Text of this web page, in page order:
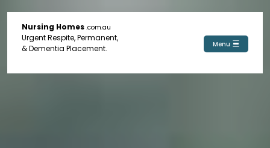
Nursing Homes .com.au
Urgent Respite, Permanent,
& Dementia Placement.
Menu